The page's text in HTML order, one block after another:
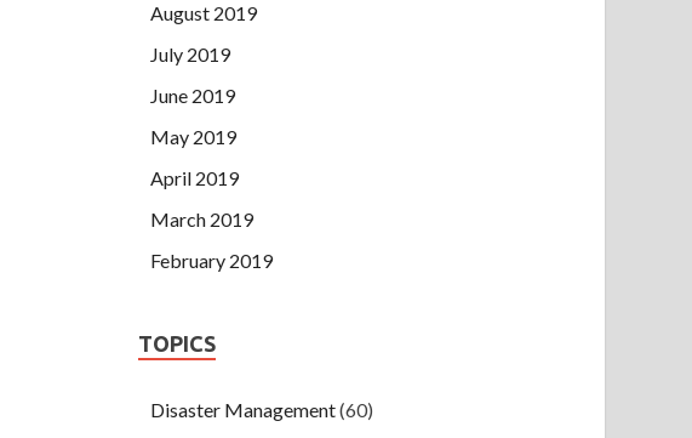
August 2019
July 2019
June 2019
May 2019
April 2019
March 2019
February 2019
TOPICS
Disaster Management(60)